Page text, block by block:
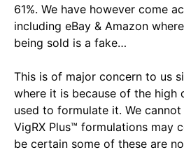
61%. We have however come
including eBay & Amazon
being sold is a fake…
This is of major concern to us
where it is because of the high
used to formulate it. We
VigRX Plus™ formulations may
be certain some of these are